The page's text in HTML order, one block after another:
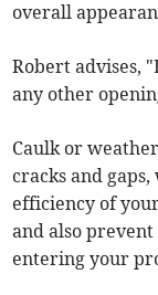
overall
Robert advises,
any other
Caulk or
cracks and
efficiency of
and also
entering your